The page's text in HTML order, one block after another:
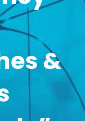
&